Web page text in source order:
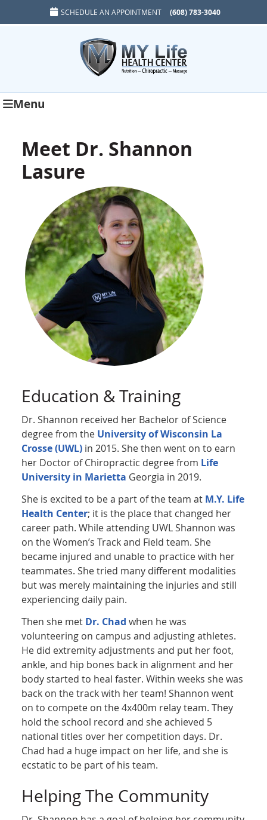
SCHEDULE AN APPOINTMENT (608) 783-3040
Menu
Meet Dr. Shannon
Lasure
Education & Training
Dr. Shannon received her Bachelor of Science
degree from the University of Wisconsin La
Crosse (UWL) in 2015. She then went on to earn
her Doctor of Chiropractic degree from Life
University in Marietta Georgia in 2019.
She is excited to be a part of the team at M.Y. Life
Health Center; it is the place that changed her
career path. While attending UWL Shannon was
on the Women’s Track and Field team. She
became injured and unable to practice with her
teammates. She tried many different modalities
but was merely maintaining the injuries and still
experiencing daily pain.
Then she met Dr. Chad when he was
volunteering on campus and adjusting athletes.
He did extremity adjustments and put her foot,
ankle, and hip bones back in alignment and her
body started to heal faster. Within weeks she was
back on the track with her team! Shannon went
on to compete on the 4x400m relay team. They
hold the school record and she achieved 5
national titles over her competition days. Dr.
Chad had a huge impact on her life, and she is
ecstatic to be part of his team.
Helping The Community